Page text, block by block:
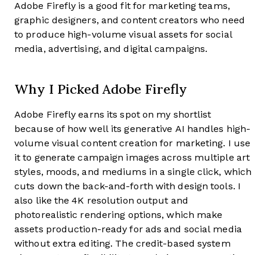
Adobe Firefly is a good fit for marketing teams,
graphic designers, and content creators who need
to produce high-volume visual assets for social
media, advertising, and digital campaigns.
Why I Picked Adobe Firefly
Adobe Firefly earns its spot on my shortlist
because of how well its generative AI handles high-
volume visual content creation for marketing. I use
it to generate campaign images across multiple art
styles, moods, and mediums in a single click, which
cuts down the back-and-forth with design tools. I
also like the 4K resolution output and
photorealistic rendering options, which make
assets production-ready for ads and social media
without extra editing. The credit-based system